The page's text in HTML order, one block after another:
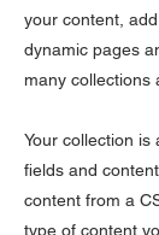
your content,
dynamic pages
many collections
Your collection is
fields and
content from a
type of content